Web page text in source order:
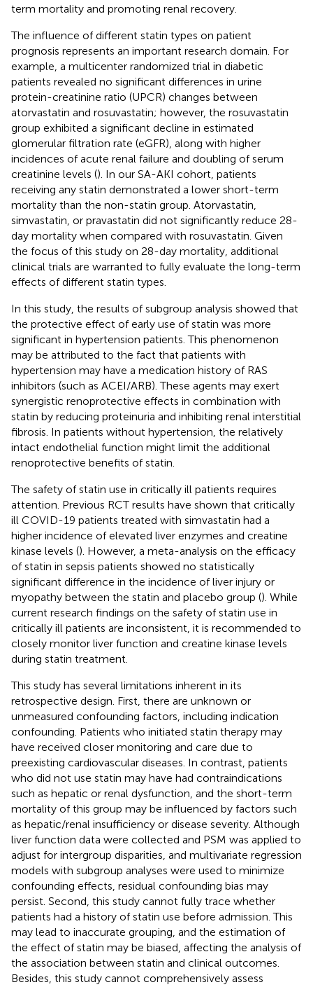
term mortality and promoting renal recovery.
The influence of different statin types on patient
prognosis represents an important research domain. For
example, a multicenter randomized trial in diabetic
patients revealed no significant differences in urine
protein-creatinine ratio (UPCR) changes between
atorvastatin and rosuvastatin; however, the rosuvastatin
group exhibited a significant decline in estimated
glomerular filtration rate (eGFR), along with higher
incidences of acute renal failure and doubling of serum
creatinine levels (). In our SA-AKI cohort, patients
receiving any statin demonstrated a lower short-term
mortality than the non-statin group. Atorvastatin,
simvastatin, or pravastatin did not significantly reduce 28-
day mortality when compared with rosuvastatin. Given
the focus of this study on 28-day mortality, additional
clinical trials are warranted to fully evaluate the long-term
effects of different statin types.
In this study, the results of subgroup analysis showed that
the protective effect of early use of statin was more
significant in hypertension patients. This phenomenon
may be attributed to the fact that patients with
hypertension may have a medication history of RAS
inhibitors (such as ACEI/ARB). These agents may exert
synergistic renoprotective effects in combination with
statin by reducing proteinuria and inhibiting renal interstitial
fibrosis. In patients without hypertension, the relatively
intact endothelial function might limit the additional
renoprotective benefits of statin.
The safety of statin use in critically ill patients requires
attention. Previous RCT results have shown that critically
ill COVID-19 patients treated with simvastatin had a
higher incidence of elevated liver enzymes and creatine
kinase levels (). However, a meta-analysis on the efficacy
of statin in sepsis patients showed no statistically
significant difference in the incidence of liver injury or
myopathy between the statin and placebo group (). While
current research findings on the safety of statin use in
critically ill patients are inconsistent, it is recommended to
closely monitor liver function and creatine kinase levels
during statin treatment.
This study has several limitations inherent in its
retrospective design. First, there are unknown or
unmeasured confounding factors, including indication
confounding. Patients who initiated statin therapy may
have received closer monitoring and care due to
preexisting cardiovascular diseases. In contrast, patients
who did not use statin may have had contraindications
such as hepatic or renal dysfunction, and the short-term
mortality of this group may be influenced by factors such
as hepatic/renal insufficiency or disease severity. Although
liver function data were collected and PSM was applied to
adjust for intergroup disparities, and multivariate regression
models with subgroup analyses were used to minimize
confounding effects, residual confounding bias may
persist. Second, this study cannot fully trace whether
patients had a history of statin use before admission. This
may lead to inaccurate grouping, and the estimation of
the effect of statin may be biased, affecting the analysis of
the association between statin and clinical outcomes.
Besides, this study cannot comprehensively assess